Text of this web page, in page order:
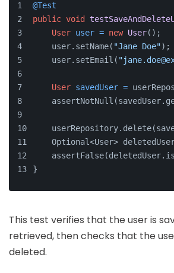
@Test
public void
User user = new User();
    user.setName(
"Jane Doe");
    user.setEmail(
User savedUser =
Optional<User>
}
This test verifies that the user is
retrieved, then checks that the
deleted.